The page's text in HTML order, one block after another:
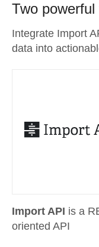
Two
Integrate Import
data into
Import API is a
oriented API